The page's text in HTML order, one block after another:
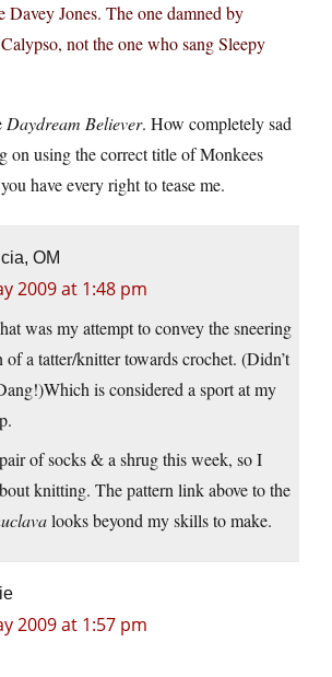
Davey Jones. The one damned by
not the one who sang Sleepy
Daydream Believer. How completely sad
on using the correct title of Monkees
have every right to tease me.
OM
2009 at 1:48 pm
was my attempt to convey the sneering
of a tatter/knitter towards crochet. (Didn’t
is considered a sport at my
of socks & a shrug this week, so I
knitting. The pattern link above to the
looks beyond my skills to make.
2009 at 1:57 pm